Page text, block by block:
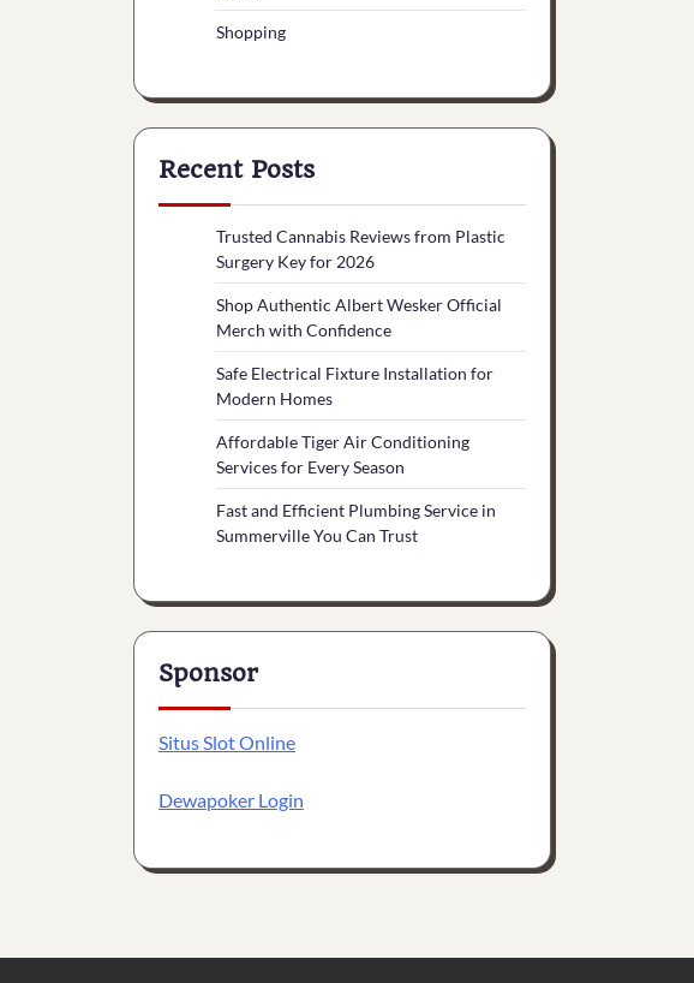
Shopping
Recent Posts
Trusted Cannabis Reviews from Plastic
Surgery Key for 2026
Shop Authentic Albert Wesker Official
Merch with Confidence
Safe Electrical Fixture Installation for
Modern Homes
Affordable Tiger Air Conditioning
Services for Every Season
Fast and Efficient Plumbing Service in
Summerville You Can Trust
Sponsor
Situs Slot Online
Dewapoker Login